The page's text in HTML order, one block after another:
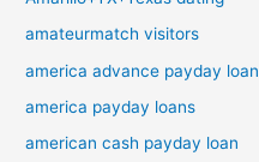
amateurmatch visitors
america advance payday loan
america payday loans
american cash payday loan